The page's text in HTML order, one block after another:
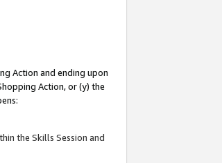
Action and ending upon
Action, or (y) the
the Skills Session and